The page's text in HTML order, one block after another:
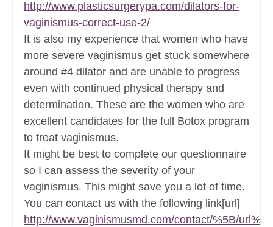
http://www.plasticsurgerypa.com/dilators-for-
vaginismus-correct-use-2/
It is also my experience that women who have
more severe vaginismus get stuck somewhere
around #4 dilator and are unable to progress
even with continued physical therapy and
determination. These are the women who are
excellent candidates for the full Botox program
to treat vaginismus.
It might be best to complete our questionnaire
so I can assess the severity of your
vaginismus. This might save you a lot of time.
You can contact us with the following link[url]
http://www.vaginismusmd.com/contact/%5B/